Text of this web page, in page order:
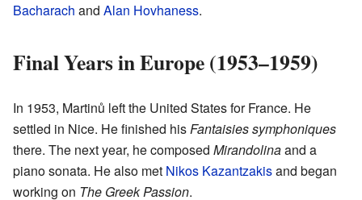
Bacharach and Alan Hovhaness.
Final Years in Europe (1953–1959)
In 1953, Martinů left the United States for France. He
settled in Nice. He finished hisFantaisies symphoniques
there. The next year, he composed Mirandolinaand a
piano sonata. He also met Nikos Kazantzakisand began
working on The Greek Passion.